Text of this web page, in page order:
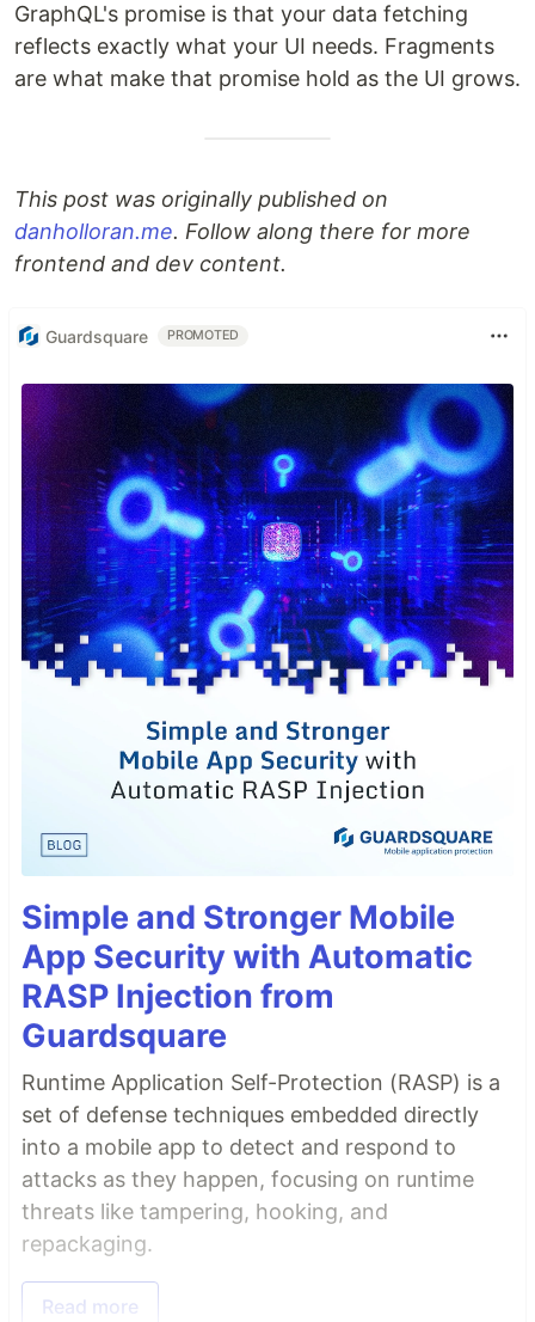
GraphQL's promise is that your data fetching
reflects exactly what your UI needs. Fragments
are what make that promise hold as the UI grows.
This post was originally published on
danholloran.me. Follow along there for more
frontend and dev content.
Guardsquare PROMOTED
Simple and Stronger Mobile
App Security with Automatic
RASP Injection from
Guardsquare
Runtime Application Self-Protection (RASP) is a
set of defense techniques embedded directly
into a mobile app to detect and respond to
attacks as they happen, focusing on runtime
threats like tampering, hooking, and
repackaging.
Read more